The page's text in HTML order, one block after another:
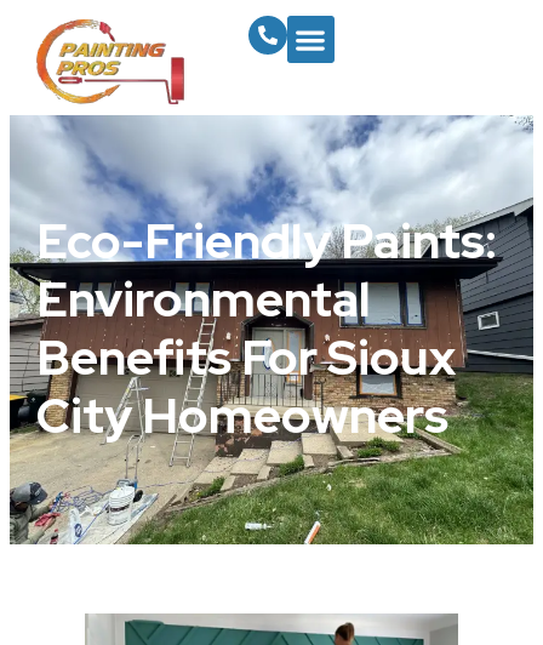
Eco-Friendly Paints:
Environmental
Benefits For Sioux
City Homeowners